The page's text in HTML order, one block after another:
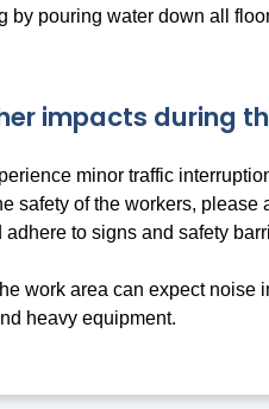
by pouring water down all
impacts during
minor traffic
safety of the workers,
to signs and safety
work area can expect noise
heavy equipment.